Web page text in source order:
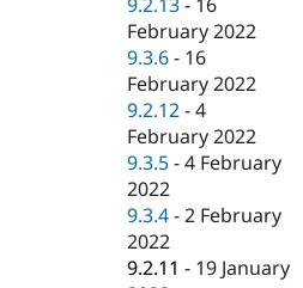
9.2.13 - 16
February 2022
9.3.6 - 16
February 2022
9.2.12 -4
February 2022
9.3.5 -4 February
2022
9.3.4 -2 February
2022
9.2.11 - 19 January